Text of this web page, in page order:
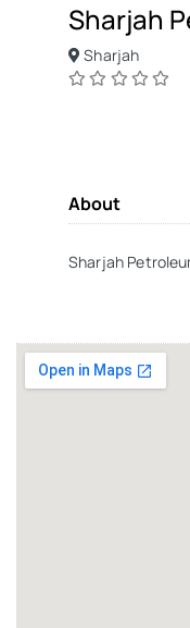
Sharjah
Sharjah
About
Sharjah